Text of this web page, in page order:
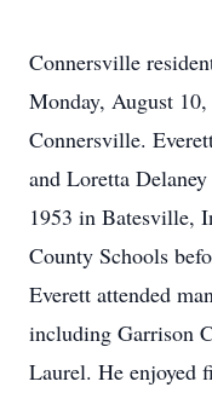
Connersville
Monday, August
Connersville.
and Loretta
1953 in Batesville,
County Schools
Everett attended
including Garrison
Laurel. He enjoyed